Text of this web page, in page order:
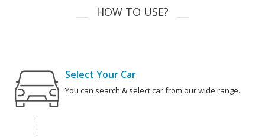
HOW TO USE?
Select Your Car
You can search & select car from our wide range.